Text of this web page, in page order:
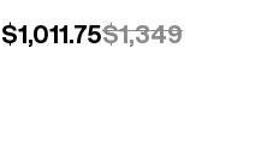
$1,011.75$1,349